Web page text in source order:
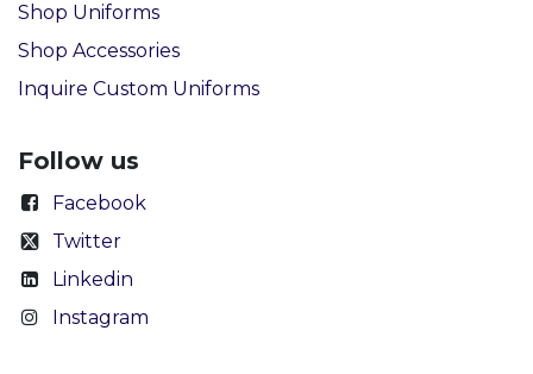
Shop Uniforms
Shop Accessories
Inquire Custom Uniforms
Follow us
Facebook
Twitter
Linkedin
Instagram